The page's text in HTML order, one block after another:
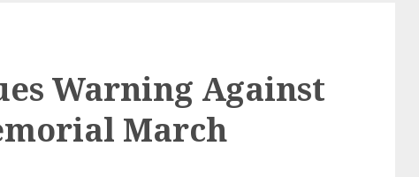
Warning Against
March